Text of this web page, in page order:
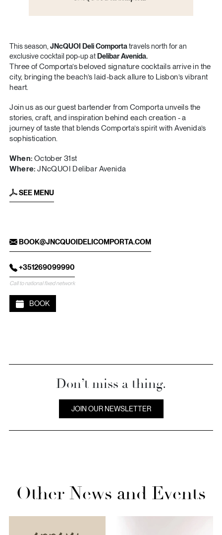
This season,JNcQUOI Deli Comportatravels north for an
exclusive cocktail pop-up at Delibar Avenida.
Three of Comporta’s beloved signature cocktails arrive in the
city, bringing the beach’s laid-back allure to Lisbon’s vibrant
heart.
Join us as our guest bartender from Comporta unveils the
stories, craft, and inspiration behind each creation - a
journey of taste that blends Comporta’s spirit with Avenida’s
sophistication.
When: October 31st
Where: JNcQUOI Delibar Avenida
SEE MENU
BOOK@JNCQUOIDELICOMPORTA.COM
+351269099990
Call to national fixed network
BOOK
Don’t miss a thing.
JOIN OUR NEWSLETTER
Other News and Events